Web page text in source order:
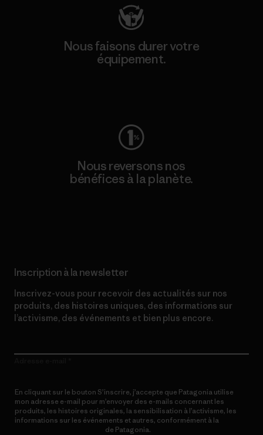
Nous faisons durer votre
équipement.
Nous reversons nos
bénéfices à la planète.
Inscription à la newsletter
Inscrivez-vous pour recevoir des actualités sur nos
produits, des histoires uniques, des informations sur
l’activisme, des événements et bien plus encore.
En cliquant sur le bouton S’inscrire, j’accepte que Patagonia utilise
mon adresse e-mail pour m’envoyer des e-mails concernant les
produits, les histoires originales, la sensibilisation à l’activisme, les
informations sur les événements et autres, conformément à la
de Patagonia.